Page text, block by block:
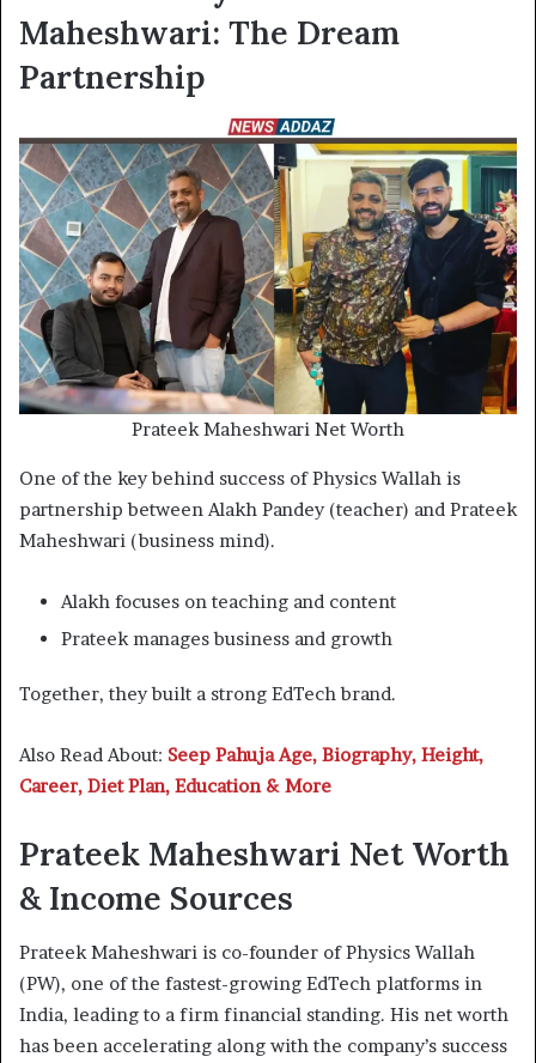
Maheshwari: The Dream
Partnership
Prateek Maheshwari Net Worth
One of the key behind success of Physics Wallah is
partnership between Alakh Pandey (teacher) and Prateek
Maheshwari (business mind).
Alakh focuses on teaching and content
Prateek manages business and growth
Together, they built a strong EdTech brand.
Also Read About: Seep Pahuja Age, Biography, Height,
Career, Diet Plan, Education & More
Prateek Maheshwari Net Worth
& Income Sources
Prateek Maheshwari is co-founder of Physics Wallah
(PW), one of the fastest-growing EdTech platforms in
India, leading to a firm financial standing. His net worth
has been accelerating along with the company’s success